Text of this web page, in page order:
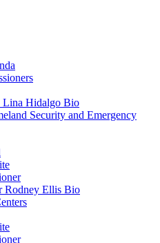
Lina Hidalgo Bio
Security and Emergency
Rodney Ellis Bio